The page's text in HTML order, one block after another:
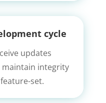
cycle
updates
maintain integrity
set.